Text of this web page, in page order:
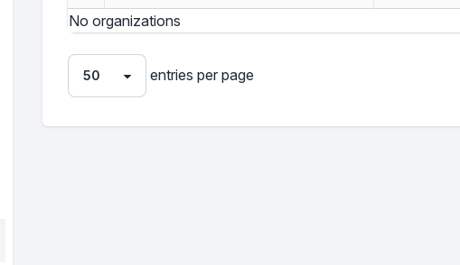
No organizations
entries per page